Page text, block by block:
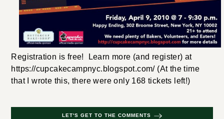
Registration is free! Learn more (and register) at
https://cupcakecampnyc.blogspot.com/ (At the time
that I wrote this, there were only 168 tickets left!)
LET'S GET TO THE COMMENTS